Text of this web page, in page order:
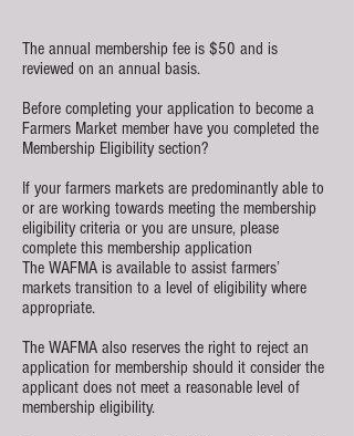
The annual membership fee is $50 and is
reviewed on an annual basis.
Before completing your application to become a
Farmers Market member have you completed the
Membership Eligibility section?
If your farmers markets are predominantly able to
or are working towards meeting the membership
eligibility criteria or you are unsure, please
complete this membership application
The WAFMA is available to assist farmers’
markets transition to a level of eligibility where
appropriate.
The WAFMA also reserves the right to reject an
application for membership should it consider the
applicant does not meet a reasonable level of
membership eligibility.